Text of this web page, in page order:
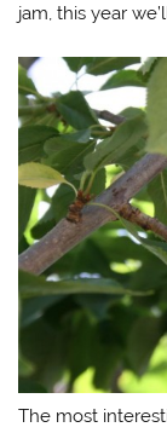
jam, this year
The most